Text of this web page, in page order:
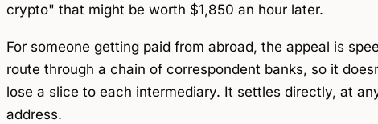
crypto" that might be worth $1,850 an hour later.
For someone getting paid from abroad, the appeal is
route through a chain of correspondent banks, so it
lose a slice to each intermediary. It settles directly, at
address.